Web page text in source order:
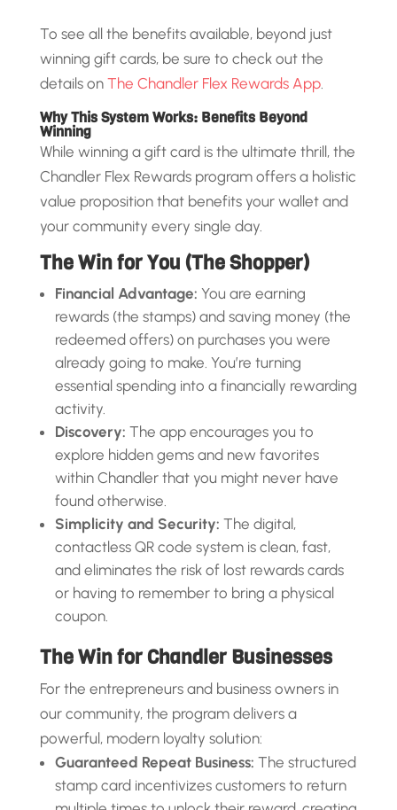
To see all the benefits available, beyond just
winning gift cards, be sure to check out the
details on The Chandler Flex Rewards App.
Why This System Works: Benefits Beyond
Winning
While winning a gift card is the ultimate thrill, the
Chandler Flex Rewards program offers a holistic
value proposition that benefits your wallet and
your community every single day.
The Win for You (The Shopper)
Financial Advantage: You are earning
rewards (the stamps) and saving money (the
redeemed offers) on purchases you were
already going to make. You’re turning
essential spending into a financially rewarding
activity.
Discovery: The app encourages you to
explore hidden gems and new favorites
within Chandler that you might never have
found otherwise.
Simplicity and Security: The digital,
contactless QR code system is clean, fast,
and eliminates the risk of lost rewards cards
or having to remember to bring a physical
coupon.
The Win for Chandler Businesses
For the entrepreneurs and business owners in
our community, the program delivers a
powerful, modern loyalty solution:
Guaranteed Repeat Business: The structured
stamp card incentivizes customers to return